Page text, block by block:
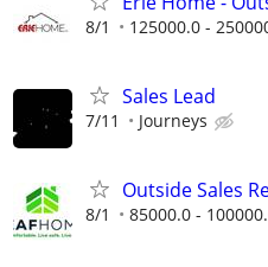
8/1 125000.0 -
Sales Lead
7/11 Journeys
Outside Sales
8/1 85000.0 -